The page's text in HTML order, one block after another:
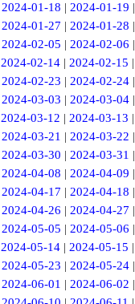
2024-01-18 | 2024-01-19 |
2024-01-27 | 2024-01-28 |
2024-02-05 | 2024-02-06 |
2024-02-14 | 2024-02-15 |
2024-02-23 | 2024-02-24|
2024-03-03 | 2024-03-04|
2024-03-12 | 2024-03-13 |
2024-03-21 | 2024-03-22 |
2024-03-30 | 2024-03-31 |
2024-04-08 | 2024-04-09 |
2024-04-17 | 2024-04-18 |
2024-04-26 | 2024-04-27 |
2024-05-05 | 2024-05-06 |
2024-05-14 | 2024-05-15 |
2024-05-23 | 2024-05-24|
2024-06-01 | 2024-06-02 |